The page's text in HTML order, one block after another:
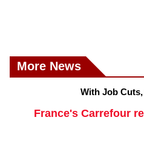
More News
With Job
France's Carrefour